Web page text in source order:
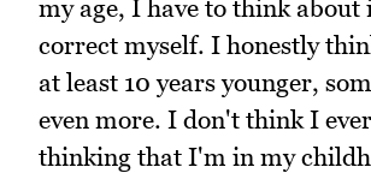
my age, I have to think about
correct myself. I honestly
at least 10 years younger,
even more. I don't think I
thinking that I'm in my